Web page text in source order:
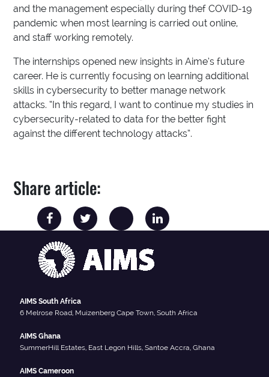
and the management especially during thef COVID-19
pandemic when most learning is carried out online,
and staff working remotely.
The internships opened new insights in Aime’s future
career. He is currently focusing on learning additional
skills in cybersecurity to better manage network
attacks. “In this regard, I want to continue my studies in
cybersecurity-related to data for the better fight
against the different technology attacks”.
Share article:
AIMS South Africa
6 Melrose Road, Muizenberg Cape Town, South Africa
AIMS Ghana
SummerHill Estates, East Legon Hills, Santoe Accra, Ghana
AIMS Cameroon